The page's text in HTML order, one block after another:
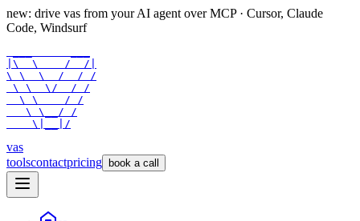
new: drive vas from your AI agent over MCP · Cursor, Claude
Code, Windsurf
|\  \    /  /|
\ \  \  /  / /
\ \  \/  / /
  \ \    / /
   \ \__/ /
    \|__|/
vas
toolscontactpricing book a call